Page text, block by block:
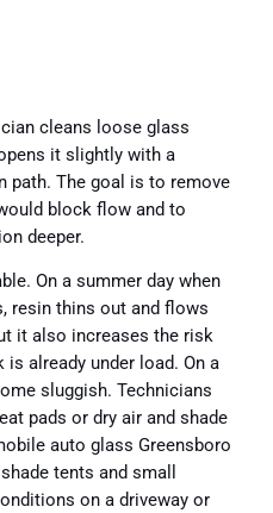
cleans loose glass
it slightly with a
path. The goal is to remove
block flow and to
deeper.
On a summer day when
resin thins out and flows
it also increases the risk
already under load. On a
sluggish. Technicians
pads or dry air and shade
auto glass Greensboro
tents and small
on a driveway or